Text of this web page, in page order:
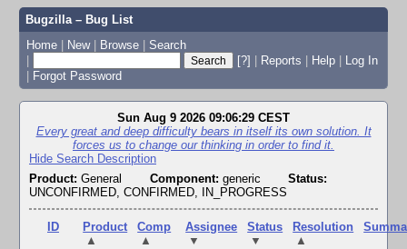
Bugzilla – Bug List
Home | New | Browse | Search
|
[?] | Reports | Help | Log In
| Forgot Password
Sun Aug 9 2026 09:06:29 CEST
Every great and deep difficulty bears in itself its own solution. It
forces us to change our thinking in order to find it.
Hide Search Description
Product: General Component: generic
Status:
UNCONFIRMED, CONFIRMED, IN_PROGRESS
ID
Product
▲
Comp
▲
Assignee
▼
Status
▼
Resolution
▲